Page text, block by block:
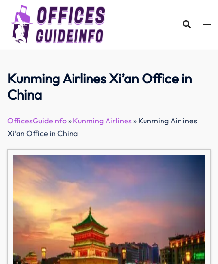
content
Kunming Airlines Xi’an Office in
China
OfficesGuideInfo» Kunming Airlines» Kunming Airlines
Xi’an Office in China